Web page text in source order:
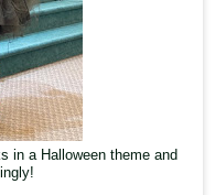
in a Halloween theme and